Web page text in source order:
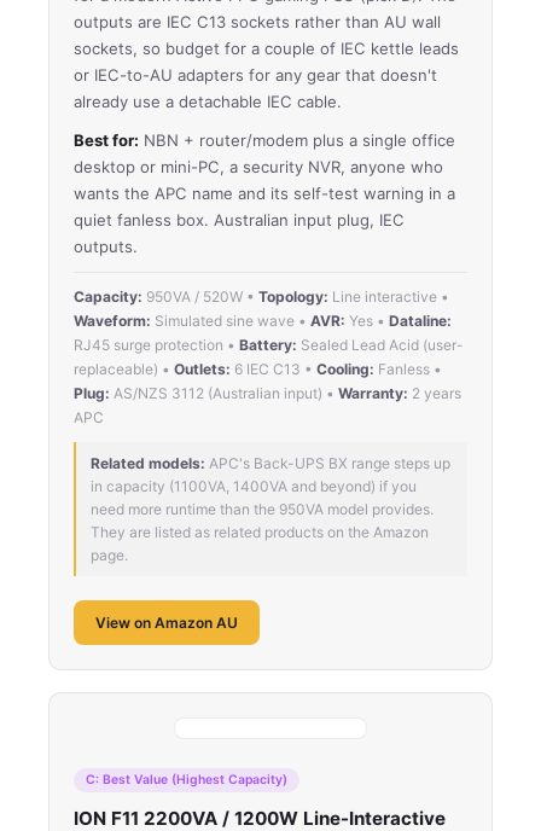
outputs are IEC C13 sockets rather than AU wall
sockets, so budget for a couple of IEC kettle leads
or IEC-to-AU adapters for any gear that doesn't
already use a detachable IEC cable.
Best for: NBN + router/modem plus a single office
desktop or mini-PC, a security NVR, anyone who
wants the APC name and its self-test warning in a
quiet fanless box. Australian input plug, IEC
outputs.
Capacity: 950VA / 520W • Topology: Line interactive •
Waveform: Simulated sine wave • AVR: Yes • Dataline:
RJ45 surge protection • Battery: Sealed Lead Acid (user-
replaceable) • Outlets: 6 IEC C13 • Cooling: Fanless •
Plug: AS/NZS 3112 (Australian input) • Warranty: 2 years
APC
Related models: APC's Back-UPS BX range steps up
in capacity (1100VA, 1400VA and beyond) if you
need more runtime than the 950VA model provides.
They are listed as related products on the Amazon
page.
View on Amazon AU
C: Best Value (Highest Capacity)
ION F11 2200VA / 1200W Line-Interactive